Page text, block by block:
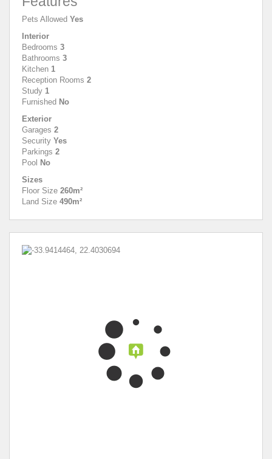
Pets Allowed Yes
Interior
Bedrooms 3
Bathrooms 3
Kitchen 1
Reception Rooms 2
Study 1
Furnished No
Exterior
Garages 2
Security Yes
Parkings 2
Pool No
Sizes
Floor Size 260m²
Land Size 490m²